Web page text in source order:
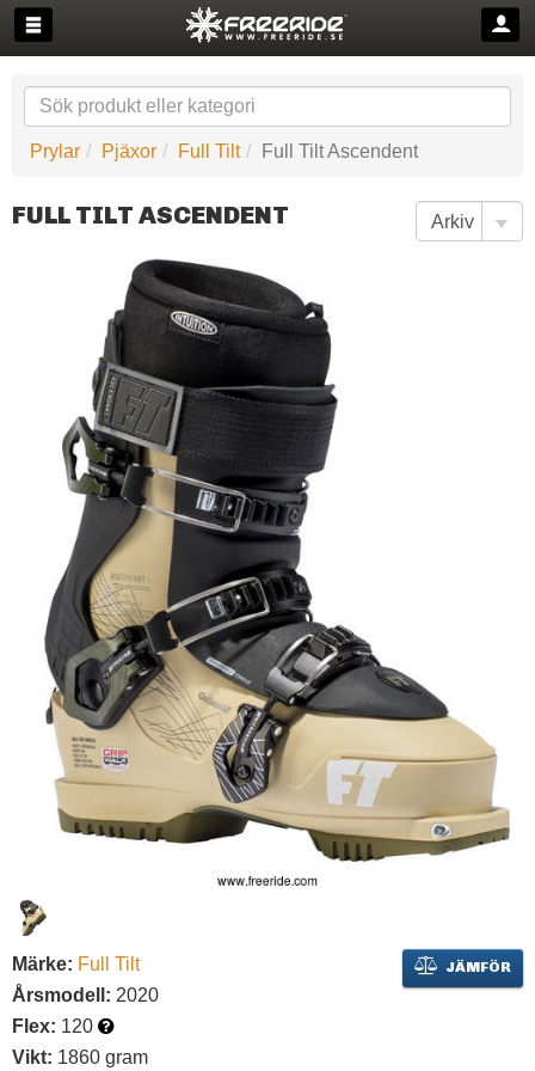
Prylar Pjäxor Full Tilt Full Tilt Ascendent
FULL TILT ASCENDENT
JÄMFÖR
Märke: Full Tilt
Årsmodell: 2020
Flex: 120
Vikt: 1860 gram